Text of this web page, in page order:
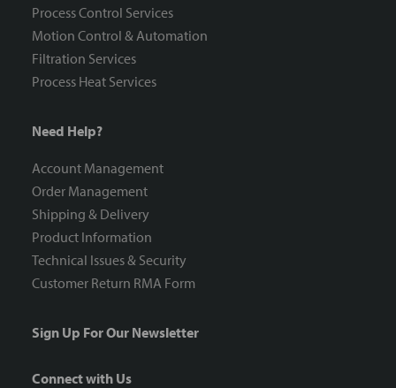
Process Control Services
Motion Control & Automation
Filtration Services
Process Heat Services
Need Help?
Account Management
Order Management
Shipping & Delivery
Product Information
Technical Issues & Security
Customer Return RMA Form
Sign Up For Our Newsletter
Connect with Us